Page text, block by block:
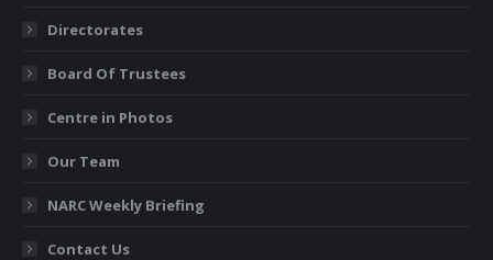
windowwindowwindowwindow
Directorates
Board Of Trustees
Centre in Photos
Our Team
NARC Weekly Briefing
Contact Us